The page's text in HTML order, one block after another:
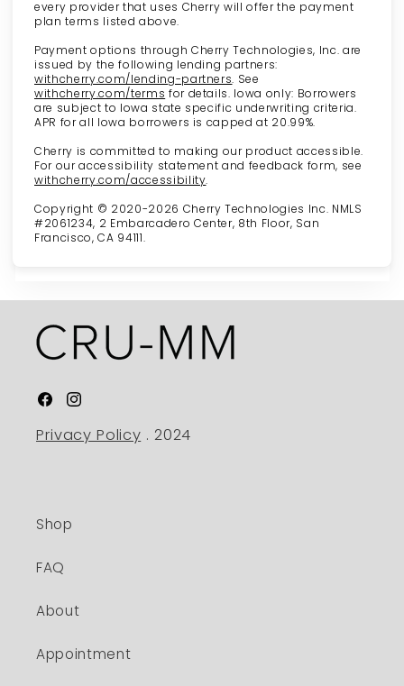
every provider that uses Cherry will offer the payment
plan terms listed above.
Payment options through Cherry Technologies, Inc. are
issued by the following lending partners:
withcherry.com/lending-partners (opens in new tab)
. See
withcherry.com/terms (opens in new tab)
for details. Iowa only: Borrowers
are subject to Iowa state specific underwriting criteria.
APR for all Iowa borrowers is capped at 20.99%.
Cherry is committed to making our product accessible.
For our accessibility statement and feedback form, see
withcherry.com/accessibility(opens in new tab)
.
Copyright © 2020-2026 Cherry Technologies Inc. NMLS
#2061234, 2 Embarcadero Center, 8th Floor, San
Francisco, CA 94111.
FacebookInstagram
Privacy Policy . 2024
Shop
FAQ
About
Appointment